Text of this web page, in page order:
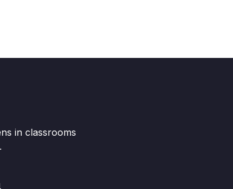
in classrooms